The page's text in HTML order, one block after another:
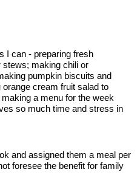
I can - preparing fresh
making chili or
pumpkin biscuits and
cream fruit salad to
a menu for the week
so much time and stress in
and assigned them a meal per
foresee the benefit for family